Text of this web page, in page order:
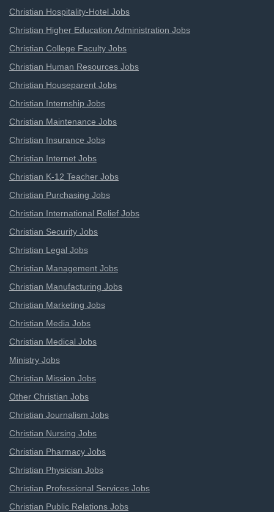
Christian Hospitality-Hotel Jobs
Christian Higher Education Administration Jobs
Christian College Faculty Jobs
Christian Human Resources Jobs
Christian Houseparent Jobs
Christian Internship Jobs
Christian Maintenance Jobs
Christian Insurance Jobs
Christian Internet Jobs
Christian K-12 Teacher Jobs
Christian Purchasing Jobs
Christian International Relief Jobs
Christian Security Jobs
Christian Legal Jobs
Christian Management Jobs
Christian Manufacturing Jobs
Christian Marketing Jobs
Christian Media Jobs
Christian Medical Jobs
Ministry Jobs
Christian Mission Jobs
Other Christian Jobs
Christian Journalism Jobs
Christian Nursing Jobs
Christian Pharmacy Jobs
Christian Physician Jobs
Christian Professional Services Jobs
Christian Public Relations Jobs